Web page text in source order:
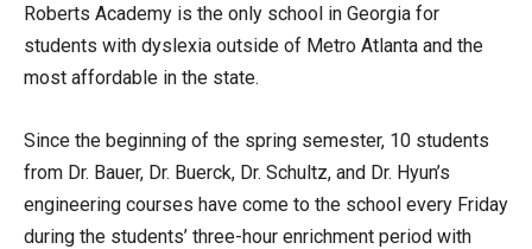
Roberts Academy is the only school in Georgia for
students with dyslexia outside of Metro Atlanta and the
most affordable in the state.
Since the beginning of the spring semester, 10 students
from Dr. Bauer, Dr. Buerck, Dr. Schultz, and Dr. Hyun’s
engineering courses have come to the school every Friday
during the students’ three-hour enrichment period with